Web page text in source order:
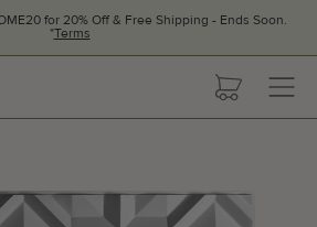
for 20% Off & Free Shipping - Ends Soon.
*Terms
cart